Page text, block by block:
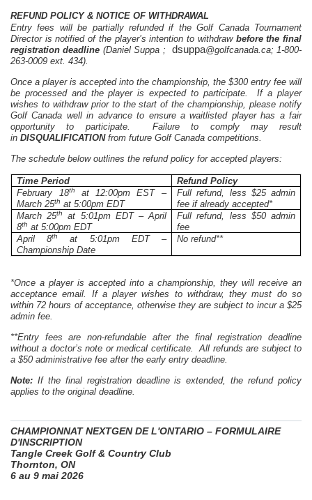
REFUND POLICY & NOTICE OF WITHDRAWAL
Entry fees will be partially refunded if the Golf Canada Tournament
Director is notified of the player’s intention to withdraw before the final
registration deadline (Daniel Suppa ; dsuppa@golfcanada.ca; 1-800-
263-0009 ext. 434).
Once a player is accepted into the championship, the $300 entry fee will
be processed and the player is expected to participate. If a player
wishes to withdraw prior to the start of the championship, please notify
Golf Canada well in advance to ensure a waitlisted player has a fair
opportunity to participate. Failure to comply may result
in DISQUALIFICATIONfrom future Golf Canada competitions.
The schedule below outlines the refund policy for accepted players:
Time Period
Refund Policy
February 18th
at 12:00pm EST –
March 25th at 5:00pm EDT
Full refund, less $25 admin
fee if already accepted*
March 25th
at 5:01pm EDT – April
8th at 5:00pm EDT
Full refund, less $50 admin
fee
April 8th
at 5:01pm EDT –
Championship Date
No refund**
*Once a player is accepted into a championship, they will receive an
acceptance email. If a player wishes to withdraw, they must do so
within 72 hours of acceptance, otherwise they are subject to incur a $25
admin fee.
**Entry fees are non-refundable after the final registration deadline
without a doctor’s note or medical certificate. All refunds are subject to
a $50 administrative fee after the early entry deadline.
Note: If the final registration deadline is extended, the refund policy
applies to the original deadline.
CHAMPIONNATNEXTGENDE L'ONTARIO – FORMULAIRE
D'INSCRIPTION
Tangle Creek Golf & Country Club
Thornton, ON
6 au 9 mai 2026